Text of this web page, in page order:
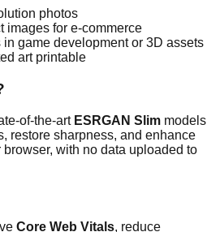
photos
images for e-commerce
in game development or 3D assets
art printable
of-the-art ESRGAN Slim models
restore sharpness, and enhance
with no data uploaded to
Core Web Vitals, reduce